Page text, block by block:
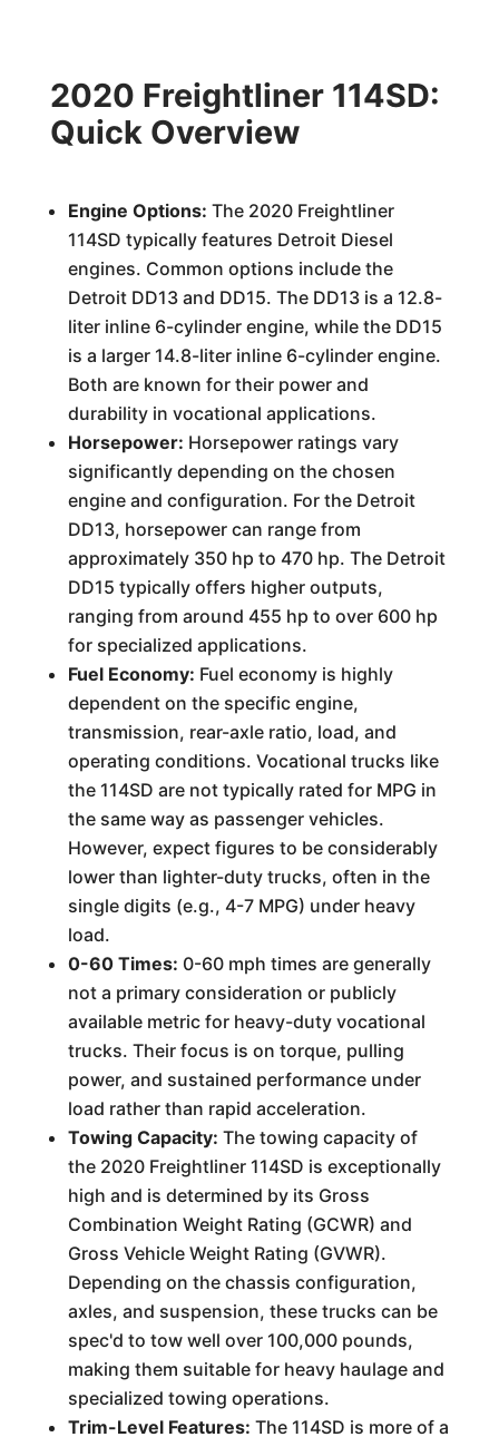
2020 Freightliner 114SD:
Quick Overview
Engine Options: The 2020 Freightliner
114SD typically features Detroit Diesel
engines. Common options include the
Detroit DD13 and DD15. The DD13 is a 12.8-
liter inline 6-cylinder engine, while the DD15
is a larger 14.8-liter inline 6-cylinder engine.
Both are known for their power and
durability in vocational applications.
Horsepower: Horsepower ratings vary
significantly depending on the chosen
engine and configuration. For the Detroit
DD13, horsepower can range from
approximately 350 hp to 470 hp. The Detroit
DD15 typically offers higher outputs,
ranging from around 455 hp to over 600 hp
for specialized applications.
Fuel Economy: Fuel economy is highly
dependent on the specific engine,
transmission, rear-axle ratio, load, and
operating conditions. Vocational trucks like
the 114SD are not typically rated for MPG in
the same way as passenger vehicles.
However, expect figures to be considerably
lower than lighter-duty trucks, often in the
single digits (e.g., 4-7 MPG) under heavy
load.
0-60 Times: 0-60 mph times are generally
not a primary consideration or publicly
available metric for heavy-duty vocational
trucks. Their focus is on torque, pulling
power, and sustained performance under
load rather than rapid acceleration.
Towing Capacity: The towing capacity of
the 2020 Freightliner 114SD is exceptionally
high and is determined by its Gross
Combination Weight Rating (GCWR) and
Gross Vehicle Weight Rating (GVWR).
Depending on the chassis configuration,
axles, and suspension, these trucks can be
spec'd to tow well over 100,000 pounds,
making them suitable for heavy haulage and
specialized towing operations.
Trim-Level Features: The 114SD is more of a